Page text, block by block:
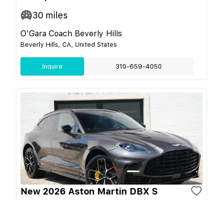
30 miles
O'Gara Coach Beverly Hills
Beverly Hills, CA, United States
Inquire 310-659-4050
New 2026 Aston Martin DBX S